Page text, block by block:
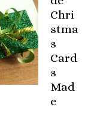
Chri
stma
s
Card
s
Mad
e